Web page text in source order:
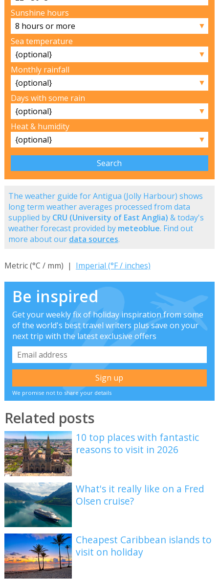
Sunshine hours
▼
Sea temperature
▼
Monthly rainfall
▼
Days with some rain
▼
Heat & humidity
▼
The weather guide for Antigua (Jolly Harbour) shows
long term weather averages processed from data
supplied by CRU (University of East Anglia) & today's
weather forecast provided by meteoblue. Find out
more about our data sources.
Metric (°C / mm) | Imperial (°F / inches)
Be inspired
Get your weekly fix of holiday inspiration from some
of the world's best travel writers plus save on your
next trip with the latest exclusive offers
We promise not to share your details
Related posts
10 top places with fantastic
reasons to visit in 2026
What's it really like on a Fred
Olsen cruise?
Cheapest Caribbean islands to
visit on holiday